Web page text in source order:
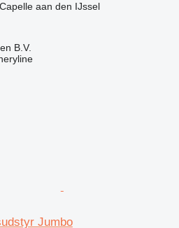
aan den IJssel
B.V.
Jumbo